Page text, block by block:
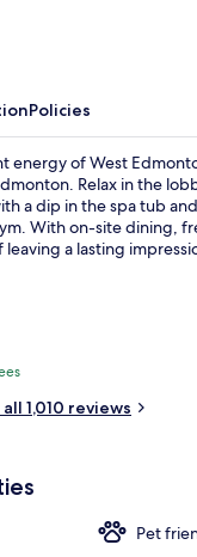
Policies
energy of West
Relax in the
a dip in the spa tub
With on-site dining,
a lasting
1,010 reviews
Pet